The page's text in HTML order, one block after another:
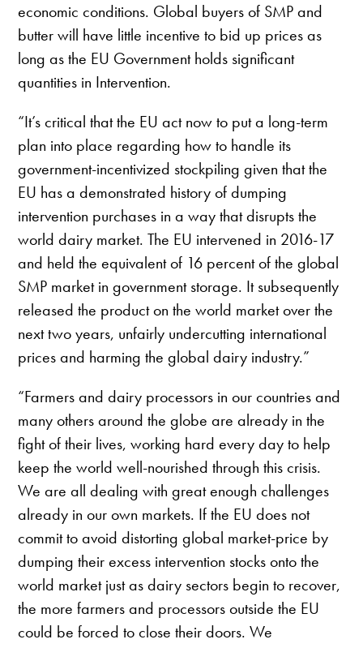
economic conditions. Global buyers of SMP and
butter will have little incentive to bid up prices as
long as the EU Government holds significant
quantities in Intervention.
“It’s critical that the EU act now to put a long-term
plan into place regarding how to handle its
government-incentivized stockpiling given that the
EU has a demonstrated history of dumping
intervention purchases in a way that disrupts the
world dairy market. The EU intervened in 2016-17
and held the equivalent of 16 percent of the global
SMP market in government storage. It subsequently
released the product on the world market over the
next two years, unfairly undercutting international
prices and harming the global dairy industry.”
“Farmers and dairy processors in our countries and
many others around the globe are already in the
fight of their lives, working hard every day to help
keep the world well-nourished through this crisis.
We are all dealing with great enough challenges
already in our own markets. If the EU does not
commit to avoid distorting global market-price by
dumping their excess intervention stocks onto the
world market just as dairy sectors begin to recover,
the more farmers and processors outside the EU
could be forced to close their doors. We